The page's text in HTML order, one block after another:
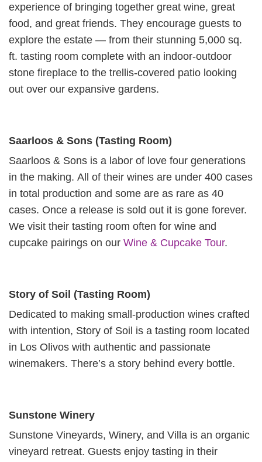
experience of bringing together great wine, great
food, and great friends. They encourage guests to
explore the estate — from their stunning 5,000 sq.
ft. tasting room complete with an indoor-outdoor
stone fireplace to the trellis-covered patio looking
out over our expansive gardens.
Saarloos & Sons (Tasting Room)
Saarloos & Sons is a labor of love four generations
in the making. All of their wines are under 400 cases
in total production and some are as rare as 40
cases. Once a release is sold out it is gone forever.
We visit their tasting room often for wine and
cupcake pairings on our Wine & Cupcake Tour.
Story of Soil (Tasting Room)
Dedicated to making small-production wines crafted
with intention, Story of Soil is a tasting room located
in Los Olivos with authentic and passionate
winemakers. There’s a story behind every bottle.
Sunstone Winery
Sunstone Vineyards, Winery, and Villa is an organic
vineyard retreat. Guests enjoy tasting in their